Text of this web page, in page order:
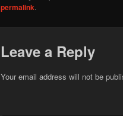
permalink.
Leave a Reply
Your email address will not be